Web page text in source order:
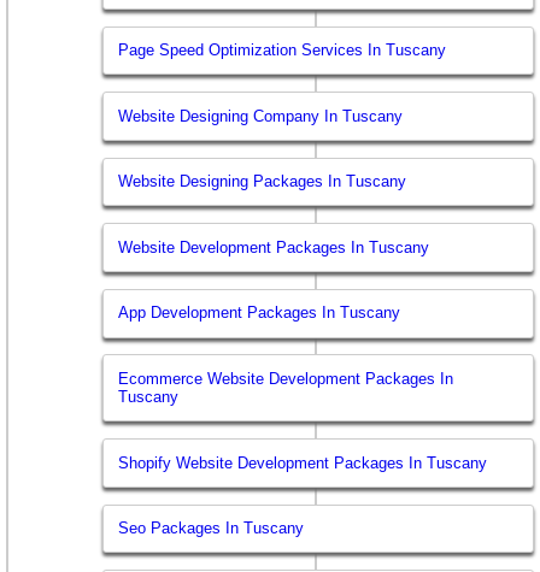
Page Speed Optimization Services In Tuscany
Website Designing Company In Tuscany
Website Designing Packages In Tuscany
Website Development Packages In Tuscany
App Development Packages In Tuscany
Ecommerce Website Development Packages In
Tuscany
Shopify Website Development Packages In Tuscany
Seo Packages In Tuscany